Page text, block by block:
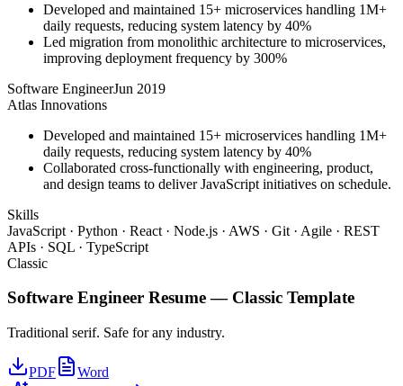
Developed and maintained 15+ microservices handling 1M+
daily requests, reducing system latency by 40%
Led migration from monolithic architecture to microservices,
improving deployment frequency by 300%
Software EngineerJun 2019
Atlas Innovations
Developed and maintained 15+ microservices handling 1M+
daily requests, reducing system latency by 40%
Collaborated cross-functionally with engineering, product,
and design teams to deliver JavaScript initiatives on schedule.
Skills
JavaScript · Python · React · Node.js · AWS · Git · Agile · REST
APIs · SQL · TypeScript
Classic
Software Engineer Resume — Classic Template
Traditional serif. Safe for any industry.
PDF
Word